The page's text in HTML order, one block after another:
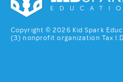
Copyright © 2026 Kid Spark
(3) nonprofit organization Tax